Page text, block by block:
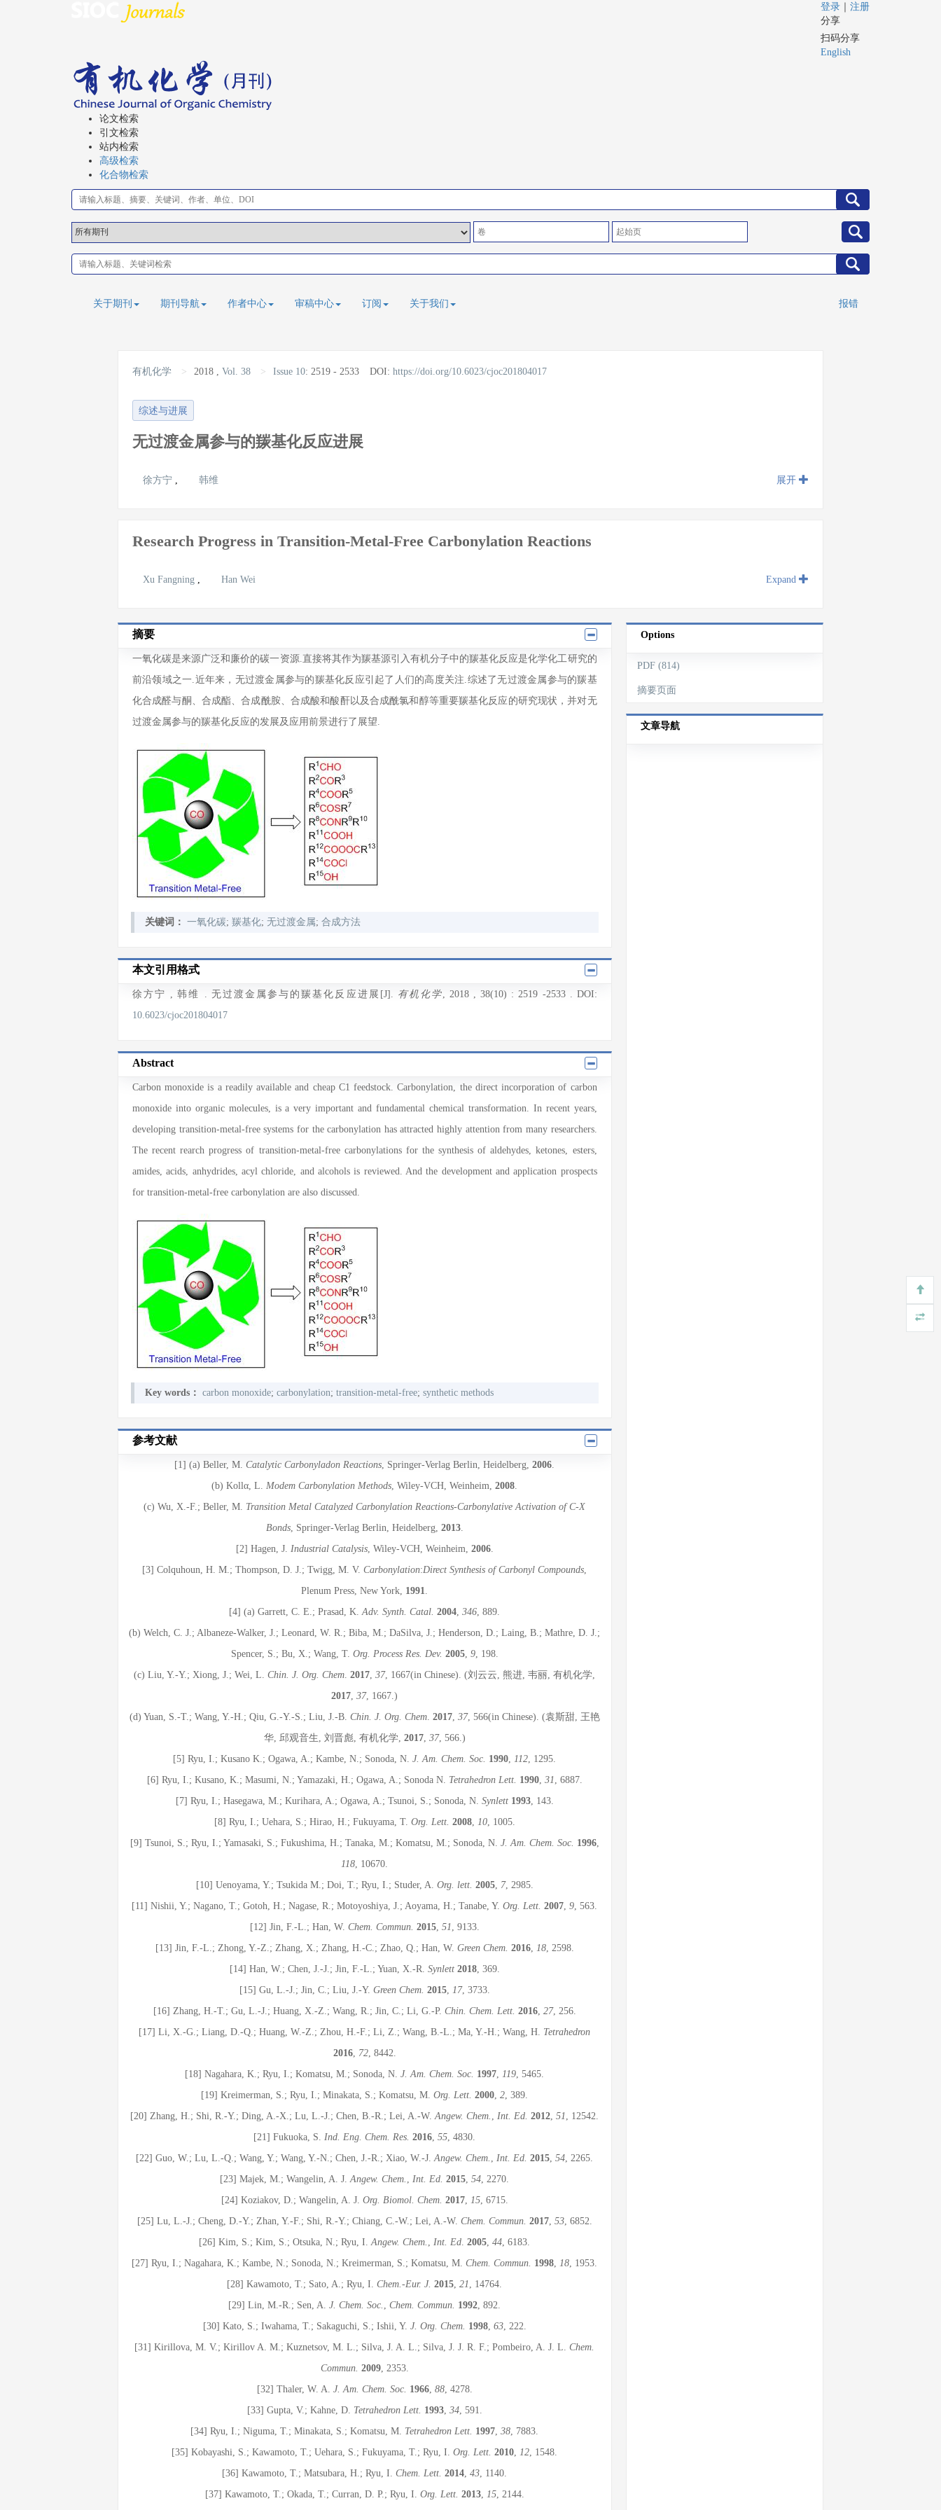
登录
注册
分享
扫码分享
English
论文检索
引文检索
站内检索
高级检索
化合物检索
关于期刊 期刊导航 作者中心 审稿中心 订阅 关于我们 报错
有机化学 > 2018 , Vol. 38 > Issue 10: 2519 - 2533 DOI: https://doi.org/10.6023/cjoc201804017
综述与进展
无过渡金属参与的羰基化反应进展
徐方宁 , 韩维 展开
Research Progress in Transition-Metal-Free Carbonylation Reactions
Xu Fangning , Han Wei Expand
摘要
一氧化碳是来源广泛和廉价的碳一资源.直接将其作为羰基源引入有机分子中的羰基化反应是化学化工研究的
前沿领域之一.近年来，无过渡金属参与的羰基化反应引起了人们的高度关注.综述了无过渡金属参与的羰基
化合成醛与酮、合成酯、合成酰胺、合成酸和酸酐以及合成酰氯和醇等重要羰基化反应的研究现状，并对无
过渡金属参与的羰基化反应的发展及应用前景进行了展望.
关键词： 一氧化碳; 羰基化; 无过渡金属; 合成方法
本文引用格式
徐方宁 ,韩维 . 无过渡金属参与的羰基化反应进展[J]. 有机化学, 2018 , 38(10) : 2519 -2533 . DOI:
10.6023/cjoc201804017
Abstract
Carbon monoxide is a readily available and cheap C1 feedstock. Carbonylation, the direct incorporation of carbon
monoxide into organic molecules, is a very important and fundamental chemical transformation. In recent years,
developing transition-metal-free systems for the carbonylation has attracted highly attention from many researchers.
The recent rearch progress of transition-metal-free carbonylations for the synthesis of aldehydes, ketones, esters,
amides, acids, anhydrides, acyl chloride, and alcohols is reviewed. And the development and application prospects
for transition-metal-free carbonylation are also discussed.
Key words： carbon monoxide; carbonylation; transition-metal-free; synthetic methods
参考文献
[1] (a) Beller, M.Catalytic Carbonyladon Reactions, Springer-Verlag Berlin, Heidelberg,2006.
(b) Kollα, L.Modem Carbonylation Methods, Wiley-VCH, Weinheim,2008.
(c) Wu, X.-F.; Beller, M. Transition Metal Catalyzed Carbonylation Reactions-Carbonylative Activation of C-X
Bonds, Springer-Verlag Berlin, Heidelberg, 2013.
[2] Hagen, J. Industrial Catalysis, Wiley-VCH, Weinheim, 2006.
[3] Colquhoun, H. M.; Thompson, D. J.; Twigg, M. V.Carbonylation:Direct Synthesis of Carbonyl Compounds,
Plenum Press, New York, 1991.
[4] (a) Garrett, C. E.; Prasad, K.Adv. Synth. Catal. 2004,346, 889.
(b) Welch, C. J.; Albaneze-Walker, J.; Leonard, W. R.; Biba, M.; DaSilva, J.; Henderson, D.; Laing, B.; Mathre, D. J.;
Spencer, S.; Bu, X.; Wang, T. Org. Process Res. Dev. 2005, 9, 198.
(c) Liu, Y.-Y.; Xiong, J.; Wei, L.Chin. J. Org. Chem.2017,37, 1667(in Chinese). (刘云云, 熊进, 韦丽, 有机化学,
2017,37, 1667.)
(d) Yuan, S.-T.; Wang, Y.-H.; Qiu, G.-Y.-S.; Liu, J.-B. Chin. J. Org. Chem. 2017, 37, 566(in Chinese). (袁斯甜, 王艳
华, 邱观音生, 刘晋彪, 有机化学, 2017, 37, 566.)
[5] Ryu, I.; Kusano K.; Ogawa, A.; Kambe, N.; Sonoda, N.J. Am. Chem. Soc. 1990,112, 1295.
[6] Ryu, I.; Kusano, K.; Masumi, N.; Yamazaki, H.; Ogawa, A.; Sonoda N. Tetrahedron Lett. 1990, 31, 6887.
[7] Ryu, I.; Hasegawa, M.; Kurihara, A.; Ogawa, A.; Tsunoi, S.; Sonoda, N. Synlett 1993, 143.
[8] Ryu, I.; Uehara, S.; Hirao, H.; Fukuyama, T. Org. Lett. 2008, 10, 1005.
[9] Tsunoi, S.; Ryu, I.; Yamasaki, S.; Fukushima, H.; Tanaka, M.; Komatsu, M.; Sonoda, N. J. Am. Chem. Soc. 1996,
118, 10670.
[10] Uenoyama, Y.; Tsukida M.; Doi, T.; Ryu, I.; Studer, A. Org. lett. 2005, 7, 2985.
[11] Nishii, Y.; Nagano, T.; Gotoh, H.; Nagase, R.; Motoyoshiya, J.; Aoyama, H.; Tanabe, Y.Org. Lett. 2007,9, 563.
[12] Jin, F.-L.; Han, W. Chem. Commun. 2015, 51, 9133.
[13] Jin, F.-L.; Zhong, Y.-Z.; Zhang, X.; Zhang, H.-C.; Zhao, Q.; Han, W. Green Chem. 2016, 18, 2598.
[14] Han, W.; Chen, J.-J.; Jin, F.-L.; Yuan, X.-R. Synlett 2018, 369.
[15] Gu, L.-J.; Jin, C.; Liu, J.-Y. Green Chem. 2015, 17, 3733.
[16] Zhang, H.-T.; Gu, L.-J.; Huang, X.-Z.; Wang, R.; Jin, C.; Li, G.-P. Chin. Chem. Lett. 2016, 27, 256.
[17] Li, X.-G.; Liang, D.-Q.; Huang, W.-Z.; Zhou, H.-F.; Li, Z.; Wang, B.-L.; Ma, Y.-H.; Wang, H. Tetrahedron
2016, 72, 8442.
[18] Nagahara, K.; Ryu, I.; Komatsu, M.; Sonoda, N.J. Am. Chem. Soc. 1997,119, 5465.
[19] Kreimerman, S.; Ryu, I.; Minakata, S.; Komatsu, M.Org. Lett. 2000,2, 389.
[20] Zhang, H.; Shi, R.-Y.; Ding, A.-X.; Lu, L.-J.; Chen, B.-R.; Lei, A.-W.Angew. Chem. ,Int. Ed. 2012,51, 12542.
[21] Fukuoka, S.Ind. Eng. Chem. Res. 2016,55, 4830.
[22] Guo, W.; Lu, L.-Q.; Wang, Y.; Wang, Y.-N.; Chen, J.-R.; Xiao, W.-J.Angew. Chem. ,Int. Ed. 2015,54, 2265.
[23] Majek, M.; Wangelin, A. J.Angew. Chem. ,Int. Ed. 2015,54, 2270.
[24] Koziakov, D.; Wangelin, A. J. Org. Biomol. Chem. 2017, 15, 6715.
[25] Lu, L.-J.; Cheng, D.-Y.; Zhan, Y.-F.; Shi, R.-Y.; Chiang, C.-W.; Lei, A.-W. Chem. Commun. 2017, 53, 6852.
[26] Kim, S.; Kim, S.; Otsuka, N.; Ryu, I.Angew. Chem. ,Int. Ed.2005,44, 6183.
[27] Ryu, I.; Nagahara, K.; Kambe, N.; Sonoda, N.; Kreimerman, S.; Komatsu, M.Chem. Commun. 1998,18, 1953.
[28] Kawamoto, T.; Sato, A.; Ryu, I.Chem.-Eur. J. 2015,21, 14764.
[29] Lin, M.-R.; Sen, A.J. Chem. Soc. ,Chem. Commun. 1992, 892.
[30] Kato, S.; Iwahama, T.; Sakaguchi, S.; Ishii, Y. J. Org. Chem. 1998, 63, 222.
[31] Kirillova, M. V.; Kirillov A. M.; Kuznetsov, M. L.; Silva, J. A. L.; Silva, J. J. R. F.; Pombeiro, A. J. L.Chem.
Commun. 2009, 2353.
[32] Thaler, W. A. J. Am. Chem. Soc. 1966, 88, 4278.
[33] Gupta, V.; Kahne, D. Tetrahedron Lett. 1993, 34, 591.
[34] Ryu, I.; Niguma, T.; Minakata, S.; Komatsu, M. Tetrahedron Lett. 1997,38, 7883.
[35] Kobayashi, S.; Kawamoto, T.; Uehara, S.; Fukuyama, T.; Ryu, I.Org. Lett. 2010,12, 1548.
[36] Kawamoto, T.; Matsubara, H.; Ryu, I.Chem. Lett. 2014,43, 1140.
[37] Kawamoto, T.; Okada, T.; Curran, D. P.; Ryu, I. Org. Lett. 2013, 15, 2144.
Options
PDF (814)
摘要页面
文章导航